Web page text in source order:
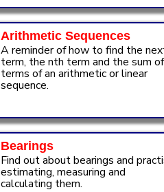
Arithmetic Sequences
A reminder of how to find the
term, the nth term and the sum of
terms of an arithmetic or linear
sequence.
Bearings
Find out about bearings and
estimating, measuring and
calculating them.